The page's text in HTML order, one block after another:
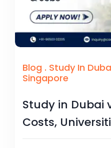
Blog . Study In
Singapore
Study in Dubai
Costs,